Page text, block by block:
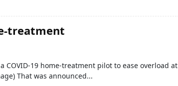
treatment
COVID-19 home-treatment pilot to ease overload at
That was announced...